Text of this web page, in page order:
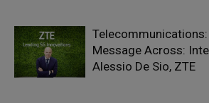
Message Across:
Alessio De Sio, ZTE